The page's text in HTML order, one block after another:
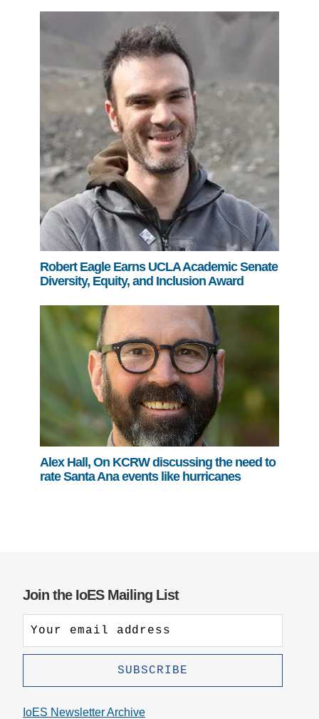
Robert Eagle Earns UCLA Academic Senate
Diversity, Equity, and Inclusion Award
Alex Hall, On KCRW discussing the need to
rate Santa Ana events like hurricanes
Join the IoES Mailing List
IoES Newsletter Archive